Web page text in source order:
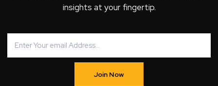
insights at your fingertip.
Join Now